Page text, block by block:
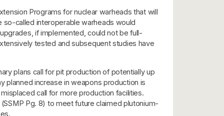
Programs for nuclear warheads that will
so-called interoperable warheads would
if implemented, could not be full-
tested and subsequent studies have
plans call for pit production of potentially up
planned increase in weapons production is
call for more production facilities.
Pg. 8) to meet future claimed plutonium-